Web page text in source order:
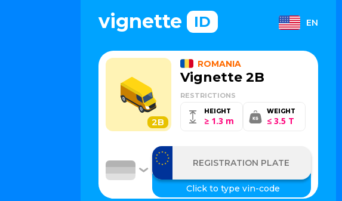
vignette ID EN
2B
ROMANIA
Vignette 2B
RESTRICTIONS
HEIGHT
≥ 1.3 m
WEIGHT
≤ 3.5 T